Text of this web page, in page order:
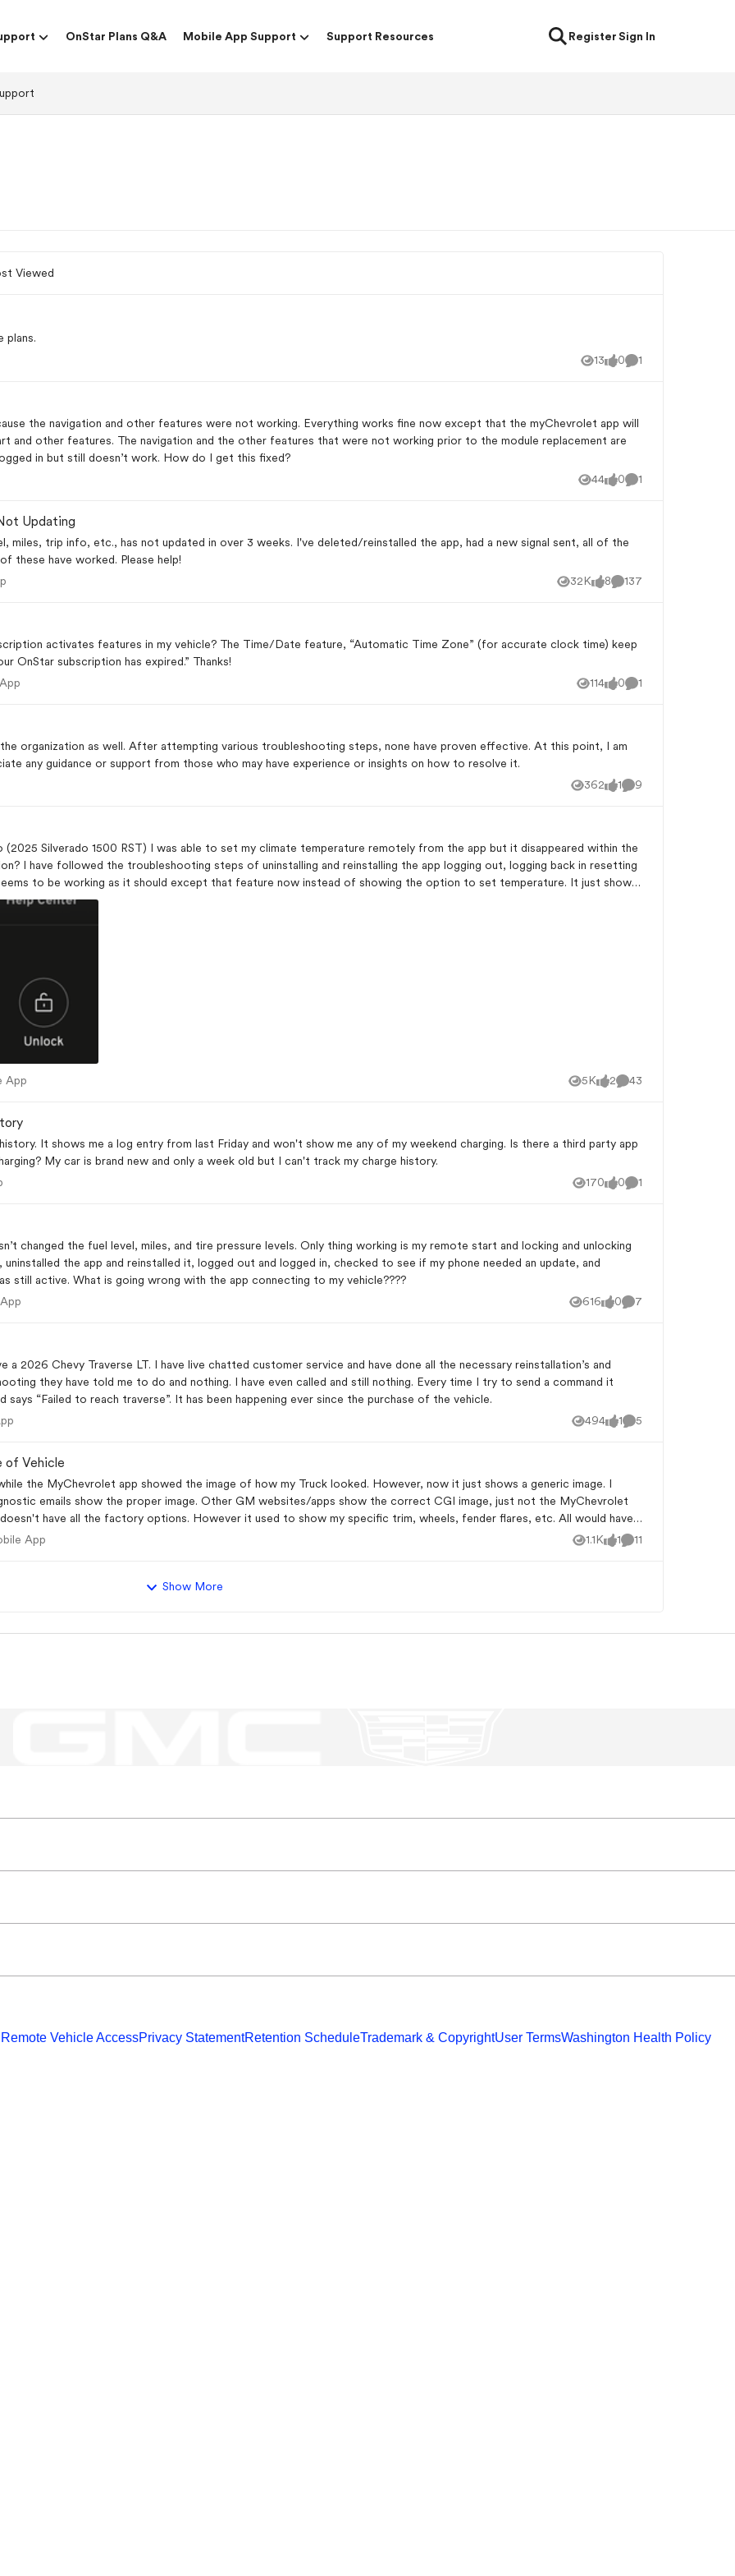
OnStar Plans Q&A Mobile App Support Support Resources RegisterSign In
Viewed
plans.
13
Views
0
likes
1
Comment
features were not working. Everything works fine now except that the myChevrolet app will
other features. The navigation and the other features that were not working prior to the module replacement are
working now. I have reinstalled the app and logged in but still doesn’t work. How do I get this fixed?
44
Views
0
likes
1
Comment
Updating
miles, trip info, etc., has not updated in over 3 weeks. I've deleted/reinstalled the app, had a new signal sent, all of the
these have worked. Please help!
32K
Views
8
likes
137
Comments
activates features in my vehicle? The Time/Date feature, “Automatic Time Zone” (for accurate clock time) keep
OnStar subscription has expired.” Thanks!
App 114
Views
0
likes
1
Comment
organization as well. After attempting various troubleshooting steps, none have proven effective. At this point, I am
any guidance or support from those who may have experience or insights on how to resolve it.
362
Views
1
like
9
Comments
(2025 Silverado 1500 RST) I was able to set my climate temperature remotely from the app but it disappeared within the
in resetting
to be working as it should except that feature now instead of showing the option to set temperature. It just shows
starting.
App
App 5K
Views
2
likes
43
Comments
It shows me a log entry from last Friday and won't show me any of my weekend charging. Is there a third party app
My car is brand new and only a week old but I can't track my charge history.
170
Views
0
likes
1
Comment
changed the fuel level, miles, and tire pressure levels. Only thing working is my remote start and locking and unlocking
the app and reinstalled it, logged out and logged in, checked to see if my phone needed an update, and
still active. What is going wrong with the app connecting to my vehicle????
App 616
Views
0
likes
7
Comments
a 2026 Chevy Traverse LT. I have live chatted customer service and have done all the necessary reinstallation’s and
they have told me to do and nothing. I have even called and still nothing. Every time I try to send a command it
“Failed to reach traverse”. It has been happening ever since the purchase of the vehicle.
App 494
Views
1
like
5
Comments
of Vehicle
emails show the proper image. Other GM websites/apps show the correct CGI image, just not the MyChevrolet
the cache, tried uninstalling and reinstalling the app,
App
App 1.1K
Views
1
like
11
Comments
Show More
Vehicle AccessPrivacy StatementRetention ScheduleTrademark & CopyrightUser TermsWashington Health Policy